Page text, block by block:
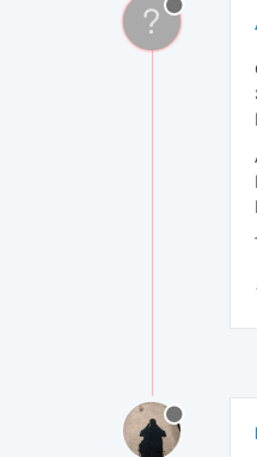
?